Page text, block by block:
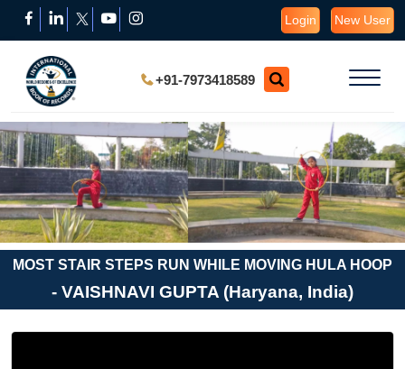
Login New User
+91-7973418589
MOST STAIR STEPS RUN WHILE MOVING HULA HOOP
- VAISHNAVI GUPTA (Haryana, India)